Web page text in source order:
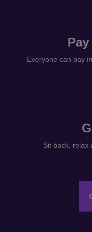
Everyone can pay
Sit back, relax